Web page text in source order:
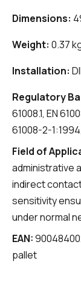
Dimensions:
Weight: 0.37
Installation:
Regulatory
61008.1, EN
61008-2-
Field of
administrative
indirect
sensitivity
under normal
EAN:
pallet